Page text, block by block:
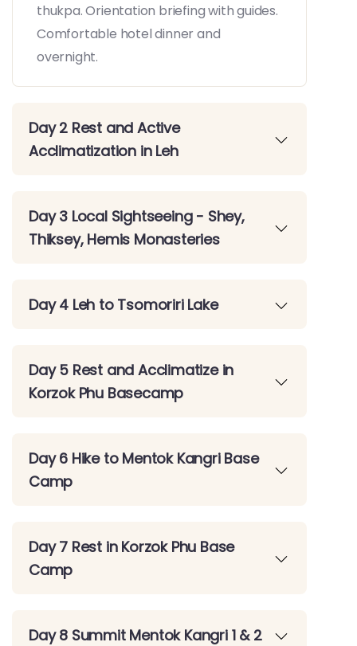
thukpa. Orientation briefing with guides.
Comfortable hotel dinner and
overnight.
Day 2 Rest and Active
Acclimatization in Leh
Day 3 Local Sightseeing - Shey,
Thiksey, Hemis Monasteries
Day 4 Leh to Tsomoriri Lake
Day 5 Rest and Acclimatize in
Korzok Phu Basecamp
Day 6 Hike to Mentok Kangri Base
Camp
Day 7 Rest in Korzok Phu Base
Camp
Day 8 Summit Mentok Kangri 1 & 2